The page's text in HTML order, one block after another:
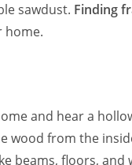
sawdust. Finding
home.
and hear a
wood from the
beams, floors, and